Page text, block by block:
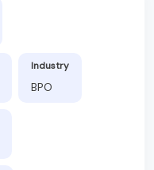
Industry
BPO